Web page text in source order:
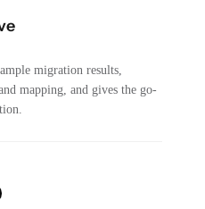
migration results,
mapping, and gives the go-